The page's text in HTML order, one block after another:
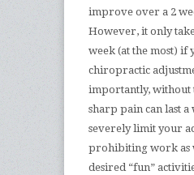
improve over a 2
However, it only
week (at the most) if
chiropractic
importantly, without
sharp pain can last a
severely limit your
prohibiting work as
desired “fun”